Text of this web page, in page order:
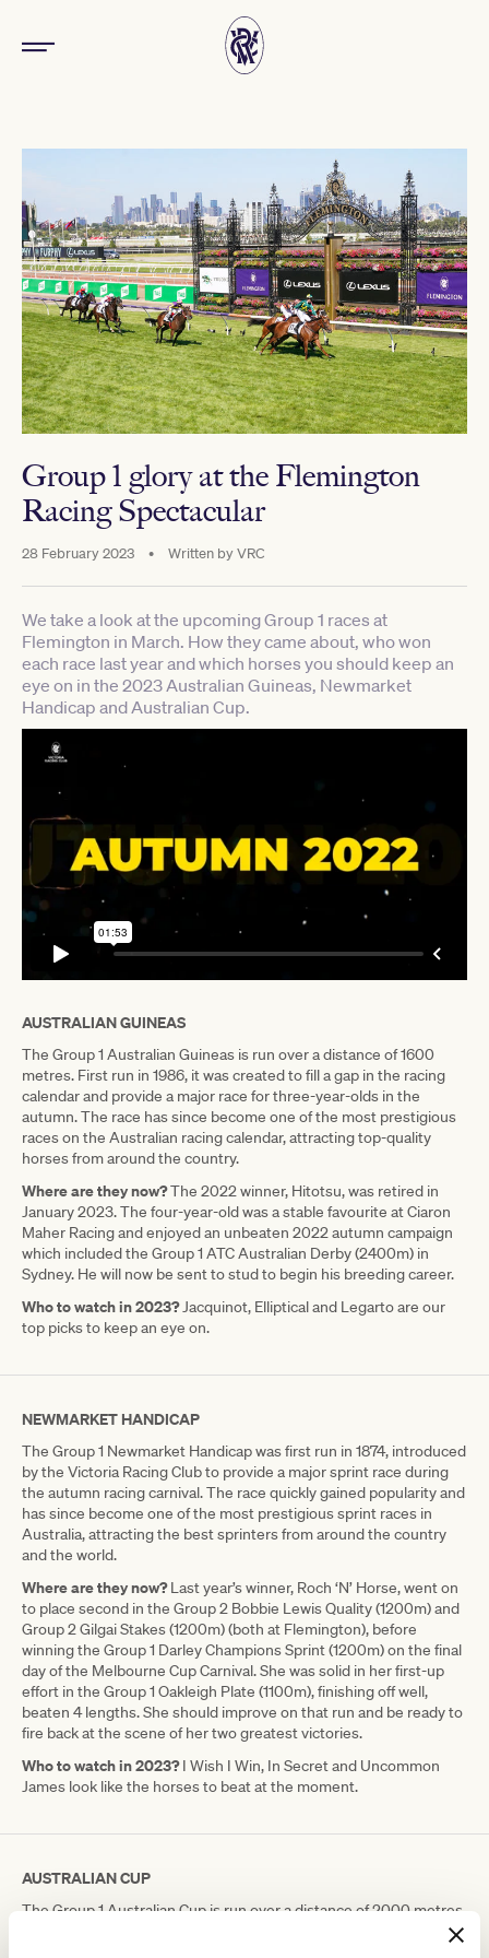
Group 1 glory at the Flemington
Racing Spectacular
28 February 2023 • Written byVRC
We take a look at the upcoming Group 1 races at
Flemington in March. How they came about, who won
each race last year and which horses you should keep an
eye on in the 2023 Australian Guineas, Newmarket
Handicap and Australian Cup.
AUSTRALIAN GUINEAS
The Group 1 Australian Guineas is run over a distance of 1600
metres. First run in 1986, it was created to fill a gap in the racing
calendar and provide a major race for three-year-olds in the
autumn. The race has since become one of the most prestigious
races on the Australian racing calendar, attracting top-quality
horses from around the country.
Where are they now?The 2022 winner, Hitotsu, was retired in
January 2023. The four-year-old was a stable favourite at Ciaron
Maher Racing and enjoyed an unbeaten 2022 autumn campaign
which included the Group 1 ATC Australian Derby (2400m) in
Sydney. He will now be sent to stud to begin his breeding career.
Who to watch in 2023?Jacquinot, Elliptical and Legarto are our
top picks to keep an eye on.
NEWMARKET HANDICAP
The Group 1 Newmarket Handicap was first run in 1874, introduced
by the Victoria Racing Club to provide a major sprint race during
the autumn racing carnival. The race quickly gained popularity and
has since become one of the most prestigious sprint races in
Australia, attracting the best sprinters from around the country
and the world.
Where are they now?Last year’s winner, Roch ‘N’ Horse, went on
to place second in the Group 2 Bobbie Lewis Quality (1200m) and
Group 2 Gilgai Stakes (1200m) (both at Flemington), before
winning the Group 1 Darley Champions Sprint (1200m) on the final
day of the Melbourne Cup Carnival. She was solid in her first-up
effort in the Group 1 Oakleigh Plate (1100m), finishing off well,
beaten 4 lengths. She should improve on that run and be ready to
fire back at the scene of her two greatest victories.
Who to watch in 2023?I Wish I Win, In Secret and Uncommon
James look like the horses to beat at the moment.
AUSTRALIAN CUP
The Group 1 Australian Cup is run over a distance of 2000 metres,
and was first run in 1863, making it one of the oldest horse races in